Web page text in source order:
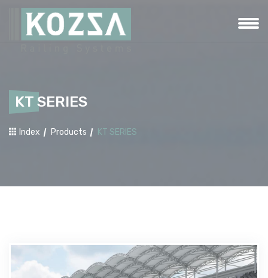
KT SERIES
Index Products KT SERIES